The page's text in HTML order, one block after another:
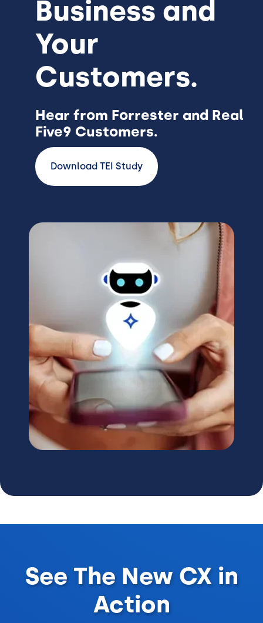
Business and
Your
Customers.
Hear from Forrester and Real
Five9 Customers.
Download TEI Study
Image
See The New CX in
Action